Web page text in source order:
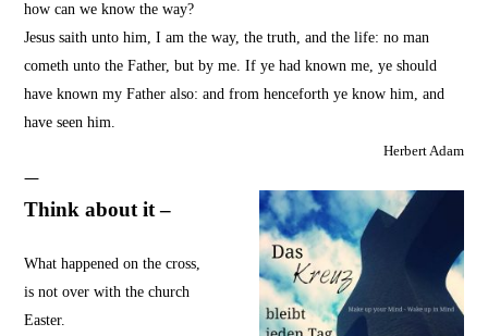
how can we know the way?
Jesus saith unto him, I am the way, the truth, and the life: no man
cometh unto the Father, but by me. If ye had known me, ye should
have known my Father also: and from henceforth ye know him, and
have seen him.
Herbert Adam
—
Think about it –
What happened on the cross,
is not over with the church
Easter.